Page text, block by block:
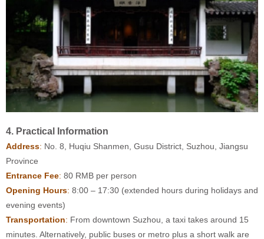
4. Practical Information
Address: No. 8, Huqiu Shanmen, Gusu District, Suzhou, Jiangsu
Province
Entrance Fee: 80 RMB per person
Opening Hours: 8:00 – 17:30 (extended hours during holidays and
evening events)
Transportation: From downtown Suzhou, a taxi takes around 15
minutes. Alternatively, public buses or metro plus a short walk are